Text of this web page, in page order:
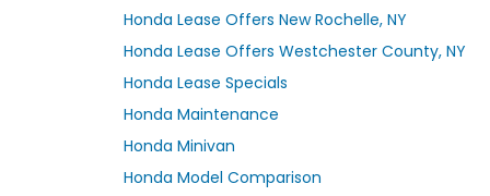
Honda Lease Offers New Rochelle, NY
Honda Lease Offers Westchester County, NY
Honda Lease Specials
Honda Maintenance
Honda Minivan
Honda Model Comparison